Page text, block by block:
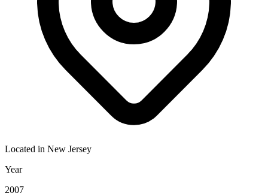
Located in New Jersey
Year
2007